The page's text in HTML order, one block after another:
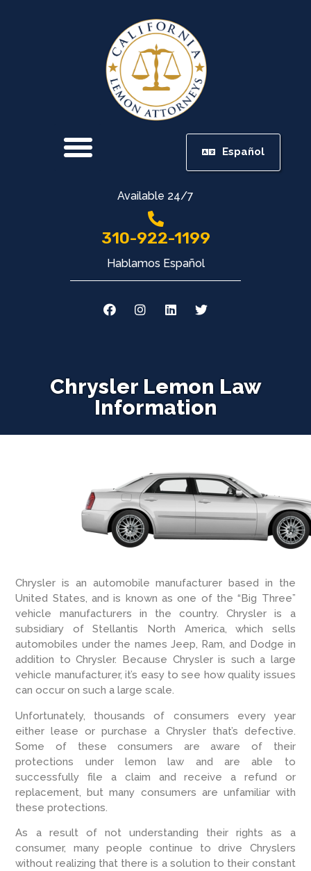
Español
Available 24/7
310-922-1199
Hablamos Español
Chrysler Lemon Law
Information
Chrysler is an automobile manufacturer based in the
United States, and is known as one of the “Big Three”
vehicle manufacturers in the country. Chrysler is a
subsidiary of Stellantis North America, which sells
automobiles under the names Jeep, Ram, and Dodge in
addition to Chrysler. Because Chrysler is such a large
vehicle manufacturer, it’s easy to see how quality issues
can occur on such a large scale.
Unfortunately, thousands of consumers every year
either lease or purchase a Chrysler that’s defective.
Some of these consumers are aware of their
protections under lemon law and are able to
successfully file a claim and receive a refund or
replacement, but many consumers are unfamiliar with
these protections.
As a result of not understanding their rights as a
consumer, many people continue to drive Chryslers
without realizing that there is a solution to their constant